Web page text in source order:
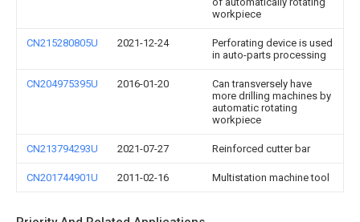
workpiece
CN215280805U 2021-12-24
Perforating device is used
in auto-parts processing
CN204975395U 2016-01-20
Can transversely have
more drilling machines by
automatic rotating
workpiece
CN213794293U 2021-07-27 Reinforced cutter bar
CN201744901U 2011-02-16 Multistation machine tool